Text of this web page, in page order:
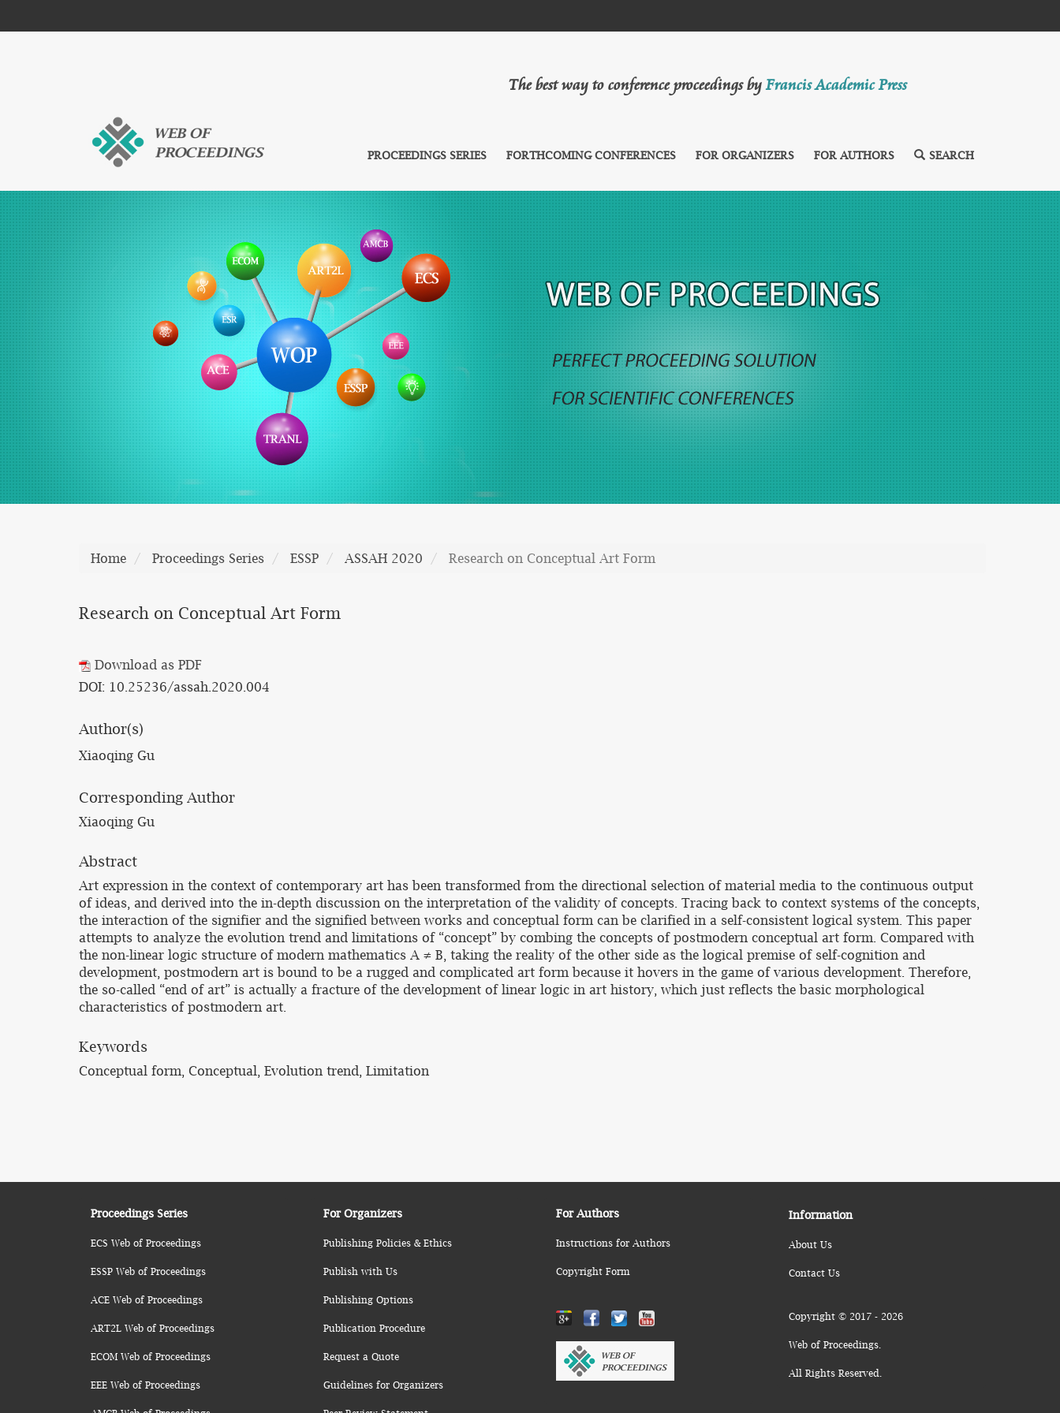
The best way to conference proceedings byFrancis Academic Press
PROCEEDINGS SERIES FORTHCOMING CONFERENCES FOR ORGANIZERS FOR AUTHORS SEARCH
Home Proceedings Series ESSP ASSAH 2020 Research on Conceptual Art Form
Research on Conceptual Art Form
Download as PDF
DOI: 10.25236/assah.2020.004
Author(s)
Xiaoqing Gu
Corresponding Author
Xiaoqing Gu
Abstract
Art expression in the context of contemporary art has been transformed from the directional selection of material media to the continuous output
of ideas, and derived into the in-depth discussion on the interpretation of the validity of concepts. Tracing back to context systems of the concepts,
the interaction of the signifier and the signified between works and conceptual form can be clarified in a self-consistent logical system. This paper
attempts to analyze the evolution trend and limitations of “concept” by combing the concepts of postmodern conceptual art form. Compared with
the non-linear logic structure of modern mathematics A ≠ B, taking the reality of the other side as the logical premise of self-cognition and
development, postmodern art is bound to be a rugged and complicated art form because it hovers in the game of various development. Therefore,
the so-called “end of art” is actually a fracture of the development of linear logic in art history, which just reflects the basic morphological
characteristics of postmodern art.
Keywords
Conceptual form, Conceptual, Evolution trend, Limitation
Proceedings Series
ECS Web of Proceedings
ESSP Web of Proceedings
ACE Web of Proceedings
ART2L Web of Proceedings
ECOM Web of Proceedings
EEE Web of Proceedings
For Organizers
Publishing Policies & Ethics
Publish with Us
Publishing Options
Publication Procedure
Request a Quote
Guidelines for Organizers
For Authors
Instructions for Authors
Copyright Form
Information
About Us
Contact Us
Copyright © 2017 - 2026
Web of Proceedings.
All Rights Reserved.